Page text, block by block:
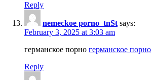
Reply
nemeckoe porno_tnSt says:
February 3, 2025 at 3:03 am
германское порно германское порно
Reply